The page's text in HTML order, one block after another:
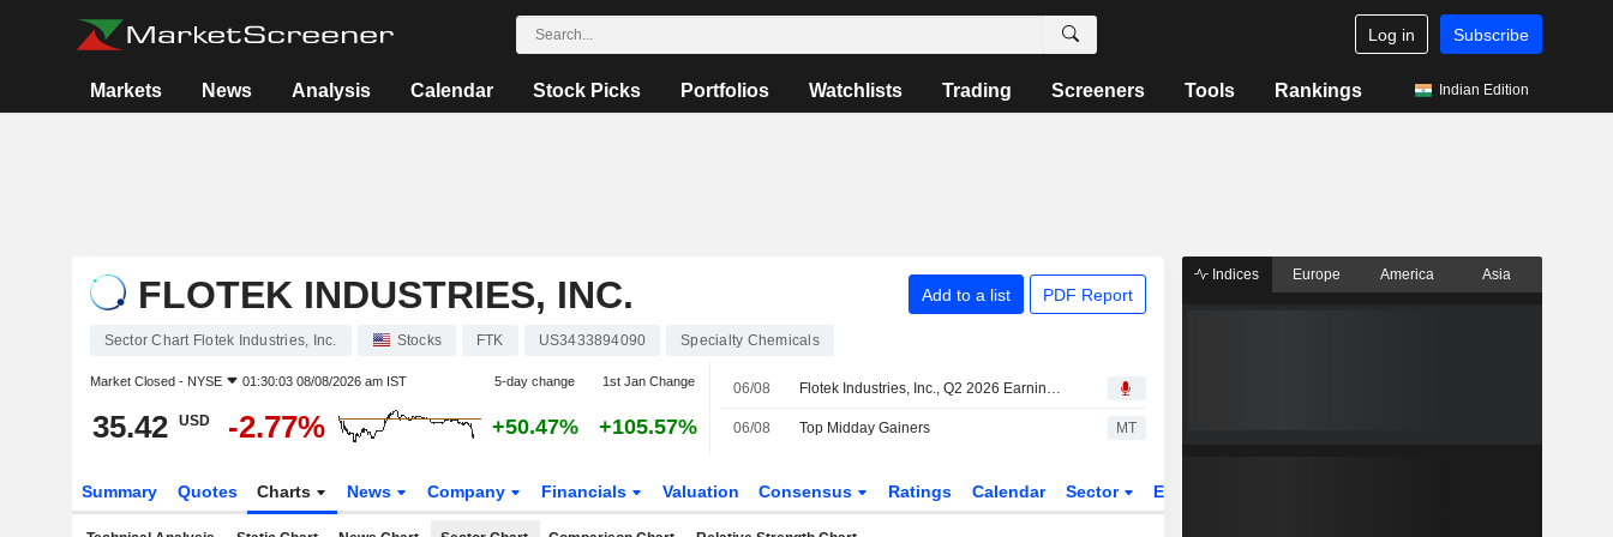
Log in Subscribe
Markets News Analysis Calendar Stock Picks Portfolios Watchlists Trading Screeners Tools Rankings Indian Edition
FLOTEK INDUSTRIES, INC. Add to a list PDF Report
Sector Chart Flotek Industries, Inc. Stocks FTK US3433894090 Specialty Chemicals
Market Closed - NYSE 01:30:03 08/08/2026 am IST 5-day change 1st Jan Change
35.42 USD -2.77% +50.47% +105.57%
06/08 Flotek Industries, Inc., Q2 2026 Earnings Call, Aug 05, 2026
06/08 Top Midday Gainers MT
Summary Quotes Charts News Company Financials Valuation Consensus Ratings Calendar Sector ETFs
Indices Europe America Asia